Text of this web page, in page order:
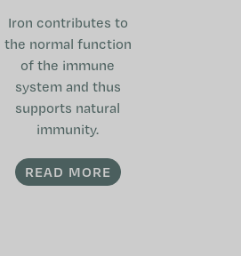
Iron contributes to
the normal function
of the immune
system and thus
supports natural
immunity.
READ MORE